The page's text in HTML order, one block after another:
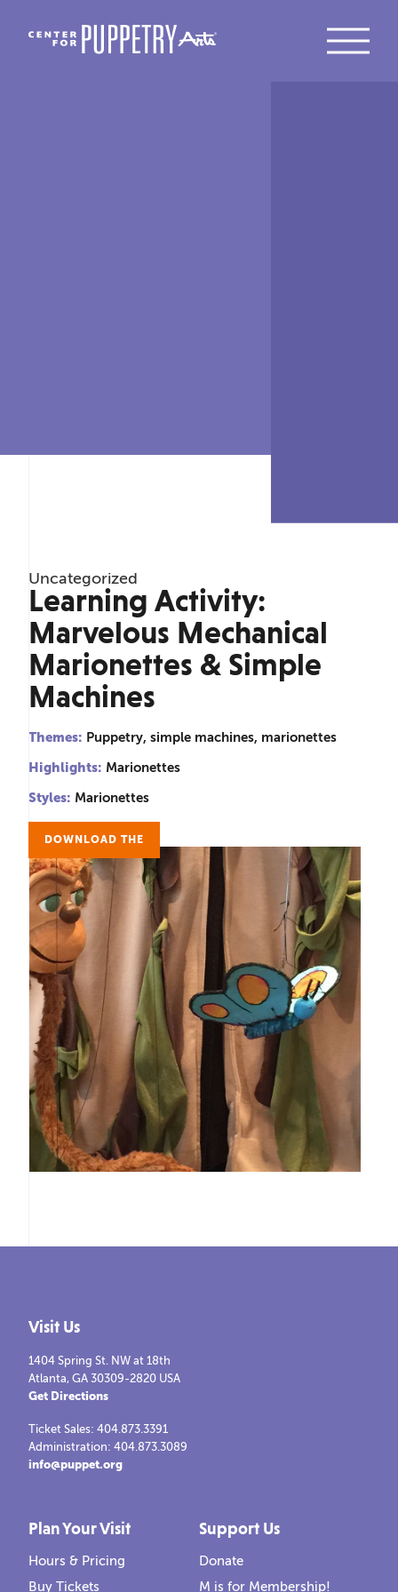
Uncategorized
Learning Activity:
Marvelous Mechanical
Marionettes & Simple
Machines
Themes: Puppetry, simple machines, marionettes
Highlights: Marionettes
Styles: Marionettes
DOWNLOAD THE
Visit Us
1404 Spring St. NW at 18th
Atlanta, GA 30309-2820 USA
Get Directions
Ticket Sales: 404.873.3391
Administration: 404.873.3089
info@puppet.org
Plan Your Visit
Hours & Pricing
Buy Tickets
Support Us
Donate
M is for Membership!